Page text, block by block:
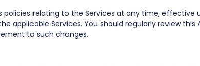
policies relating to the Services at any time,
applicable Services. You should regularly review
to such changes.